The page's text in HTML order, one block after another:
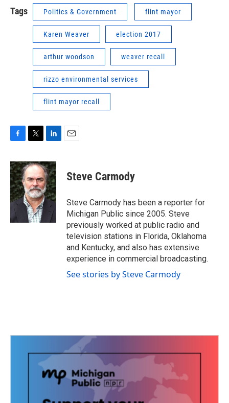
Tags Politics & Government flint mayor
Karen Weaver election 2017
arthur woodson weaver recall
rizzo environmental services
flint mayor recall
c
e
b
o
o
i
t
t
e
r
n
k
e
d
I
n
Steve Carmody
Steve Carmody has been a reporter for
Michigan Public since 2005. Steve
previously worked at public radio and
television stations in Florida, Oklahoma
and Kentucky, and also has extensive
experience in commercial broadcasting.
See stories by Steve Carmody